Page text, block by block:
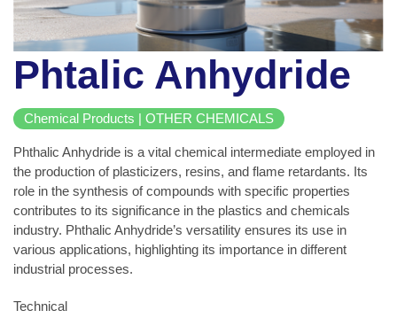
Phtalic Anhydride
Chemical Products | OTHER CHEMICALS
Phthalic Anhydride is a vital chemical intermediate employed in
the production of plasticizers, resins, and flame retardants. Its
role in the synthesis of compounds with specific properties
contributes to its significance in the plastics and chemicals
industry. Phthalic Anhydride’s versatility ensures its use in
various applications, highlighting its importance in different
industrial processes.
Technical